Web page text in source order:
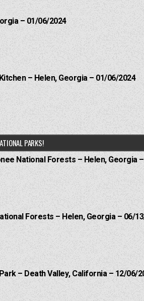
– 01/06/2024
– Helen, Georgia – 01/06/2024
PARKS!
National Forests – Helen, Georgia
Forests – Helen, Georgia – 06/
– Death Valley, California – 12/06/